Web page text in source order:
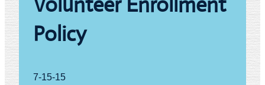
yPolicy
7-15-15